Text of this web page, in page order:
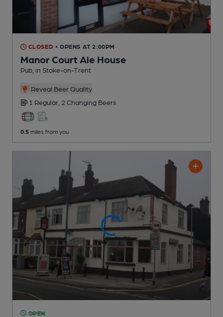
CLOSED • OPENS AT 2:00PM
Manor Court Ale House
Pub , in Stoke-on-Trent
Reveal Beer Quality
1 Regular, 2 Changing Beers
0.5 miles from you
OPEN